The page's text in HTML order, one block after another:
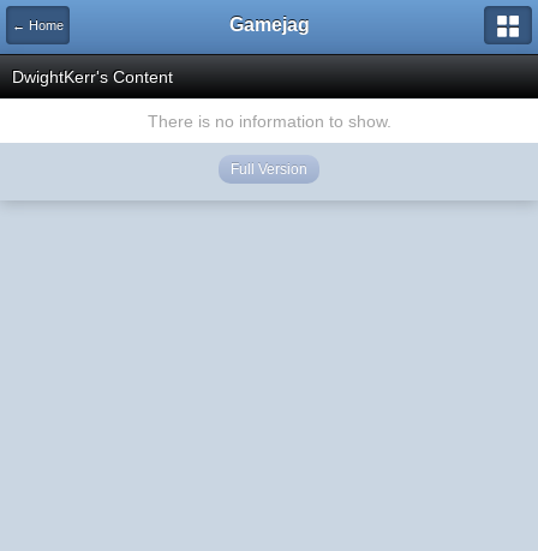
← Home Gamejag
DwightKerr's Content
There is no information to show.
Full Version